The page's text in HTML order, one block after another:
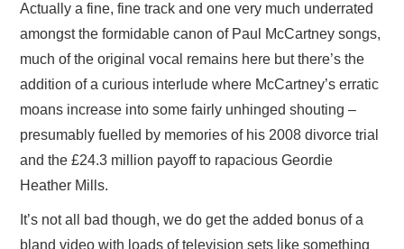
Actually a fine, fine track and one very much underrated
amongst the formidable canon of Paul McCartney songs,
much of the original vocal remains here but there’s the
addition of a curious interlude where McCartney’s erratic
moans increase into some fairly unhinged shouting –
presumably fuelled by memories of his 2008 divorce trial
and the £24.3 million payoff to rapacious Geordie
Heather Mills.
It’s not all bad though, we do get the added bonus of a
bland video with loads of television sets like something